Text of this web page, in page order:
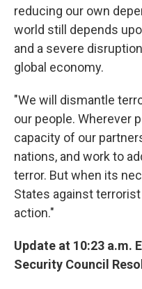
reducing our own
world still depends
and a severe
global economy.
"We will dismantle
our people. Wherever
capacity of our
nations, and work to
terror. But when its
States against
action."
Update at 10:23 a.m.
Security Council